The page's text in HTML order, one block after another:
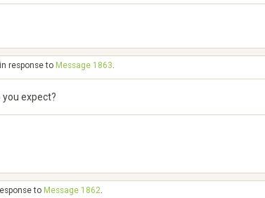
response to Message 1863.
expect?
to Message 1862.